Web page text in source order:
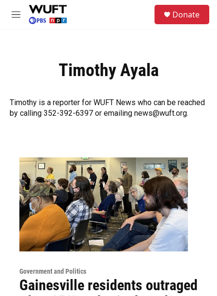
Skip to main content
M
Donate
Timothy Ayala
Timothy is a reporter for WUFT News who can be reached
by calling 352-392-6397 or emailing news@wuft.org.
Government and Politics
Gainesville residents outraged